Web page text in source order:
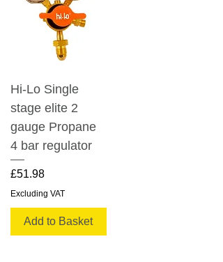
Hi-Lo Single
stage elite 2
gauge Propane
4 bar regulator
Price
£51.98
Excluding VAT
Add to Basket